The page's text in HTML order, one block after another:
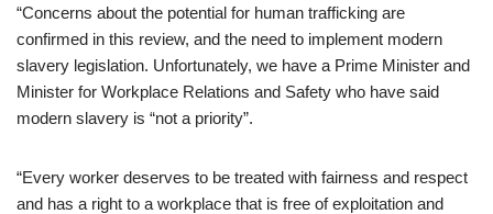
“Concerns about the potential for human trafficking are
confirmed in this review, and the need to implement modern
slavery legislation. Unfortunately, we have a Prime Minister and
Minister for Workplace Relations and Safety who have said
modern slavery is “not a priority”.
“Every worker deserves to be treated with fairness and respect
and has a right to a workplace that is free of exploitation and